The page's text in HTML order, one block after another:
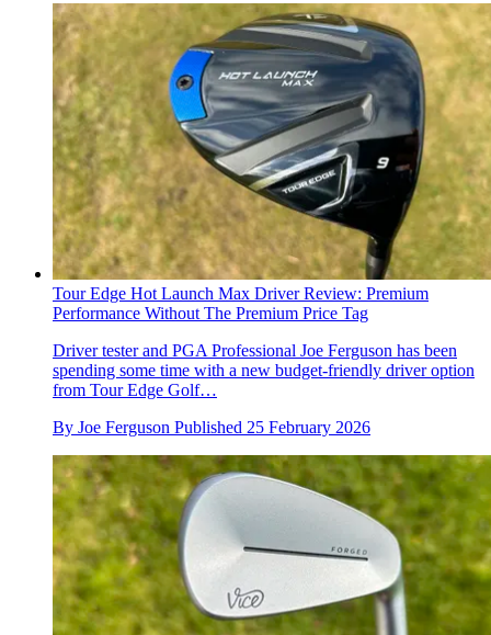
Tour Edge Hot Launch Max Driver Review: Premium
Performance Without The Premium Price Tag
Driver tester and PGA Professional Joe Ferguson has been
spending some time with a new budget-friendly driver option
from Tour Edge Golf…
By Joe Ferguson Published 25 February 2026